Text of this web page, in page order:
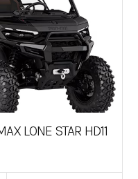
LONE STAR HD11